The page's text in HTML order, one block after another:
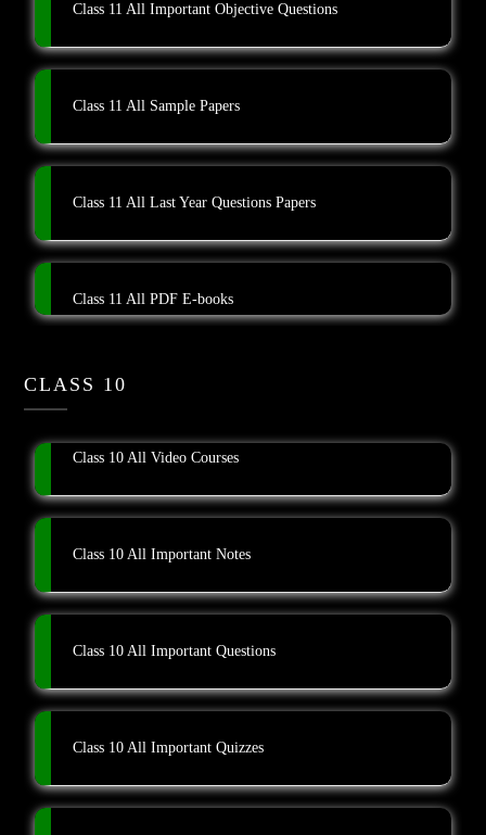
Class 11 All Important Objective Questions
Class 11 All Sample Papers
Class 11 All Last Year Questions Papers
Class 11 All PDF E-books
CLASS 10
Class 10 All Video Courses
Class 10 All Important Notes
Class 10 All Important Questions
Class 10 All Important Quizzes